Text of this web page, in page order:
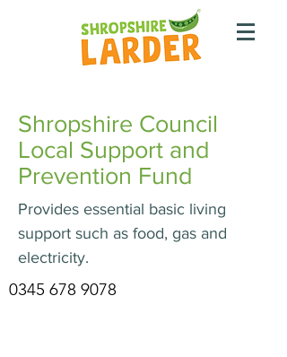
Shropshire Council
Local Support and
Prevention Fund
Provides essential basic living
support such as food, gas and
electricity.
0345 678 9078